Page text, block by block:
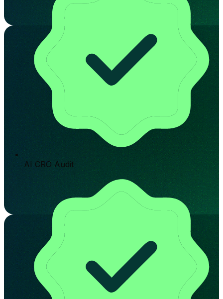
AI CRO Audit